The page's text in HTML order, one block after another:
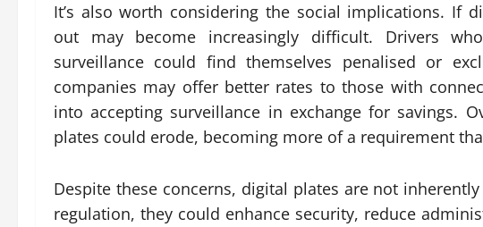
It’s also worth considering the social implications. If
out may become increasingly difficult. Drivers
surveillance could find themselves penalised or
companies may offer better rates to those with
into accepting surveillance in exchange for savings.
plates could erode, becoming more of a requirement
Despite these concerns, digital plates are not
regulation, they could enhance security, reduce